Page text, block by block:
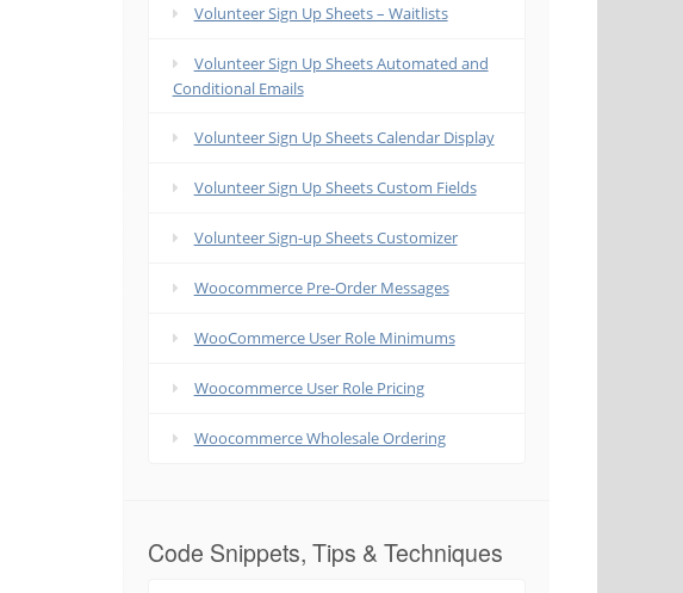
Volunteer Sign Up Sheets – Waitlists
Volunteer Sign Up Sheets Automated and
Conditional Emails
Volunteer Sign Up Sheets Calendar Display
Volunteer Sign Up Sheets Custom Fields
Volunteer Sign-up Sheets Customizer
Woocommerce Pre-Order Messages
WooCommerce User Role Minimums
Woocommerce User Role Pricing
Woocommerce Wholesale Ordering
Code Snippets, Tips & Techniques